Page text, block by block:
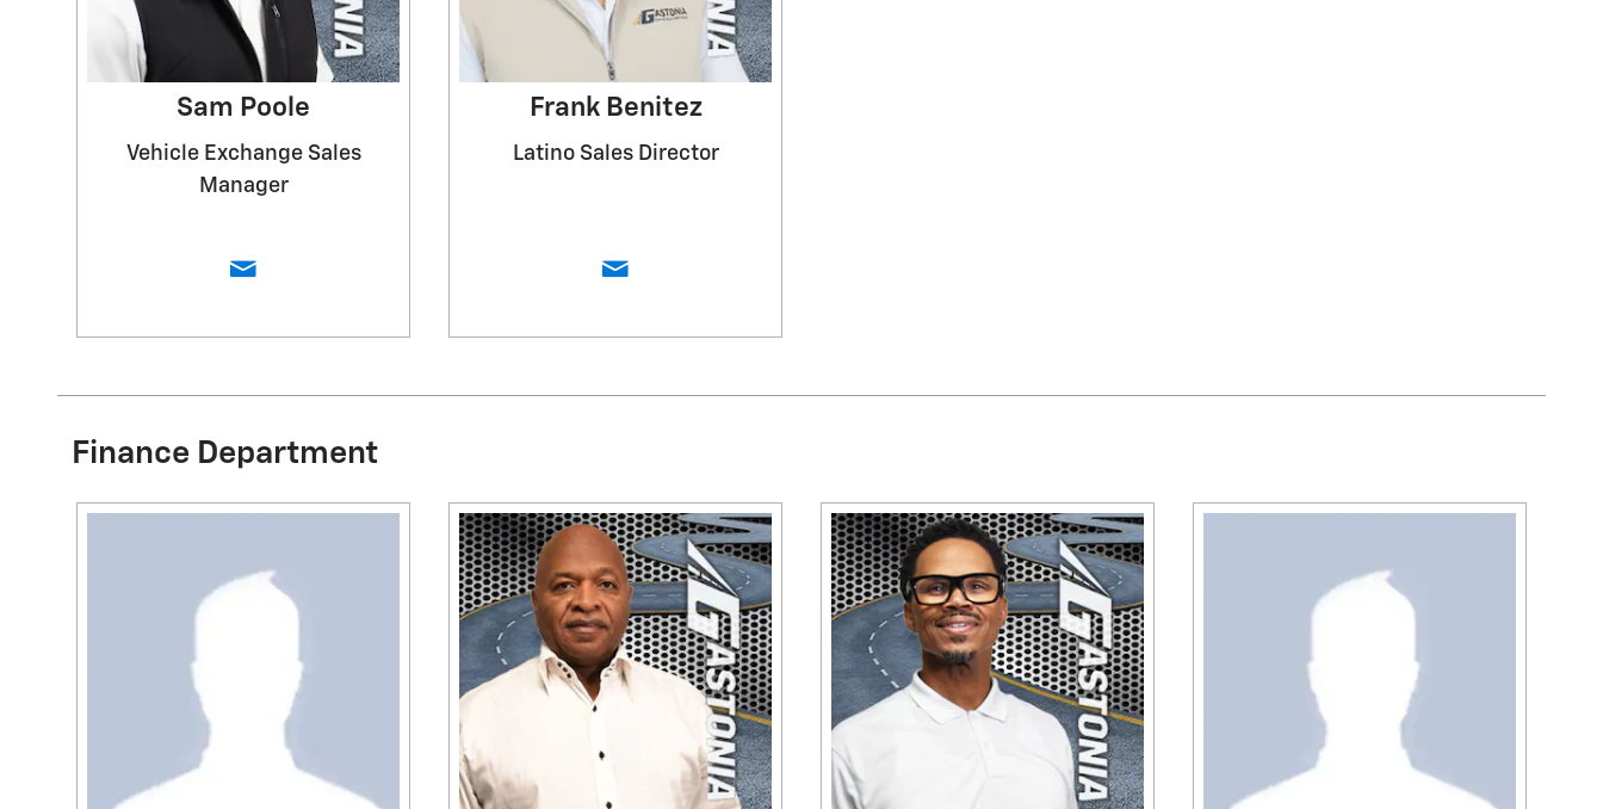
Sam Poole
Vehicle Exchange Sales
Manager
Frank Benitez
Latino Sales Director
Finance Department